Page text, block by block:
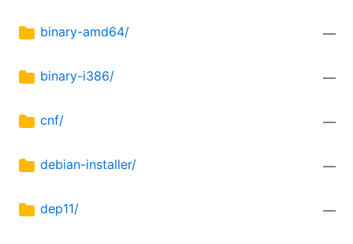
binary-amd64/ —
binary-i386/ —
cnf/ —
debian-installer/ —
dep11/ —